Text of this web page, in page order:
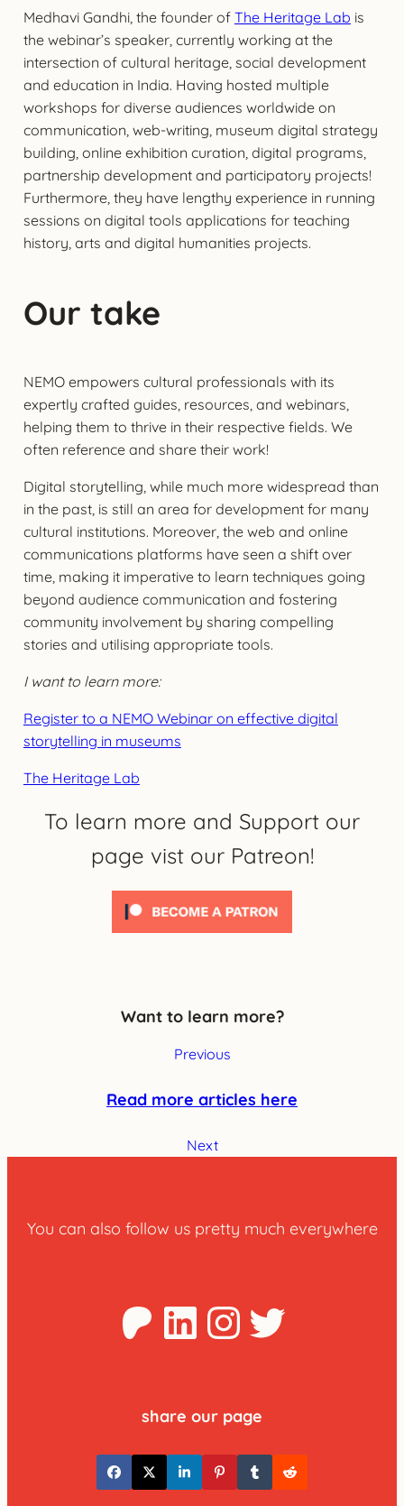
Medhavi Gandhi, the founder of The Heritage Lab is
the webinar’s speaker, currently working at the
intersection of cultural heritage, social development
and education in India. Having hosted multiple
workshops for diverse audiences worldwide on
communication, web-writing, museum digital strategy
building, online exhibition curation, digital programs,
partnership development and participatory projects!
Furthermore, they have lengthy experience in running
sessions on digital tools applications for teaching
history, arts and digital humanities projects.
Our take
NEMO empowers cultural professionals with its
expertly crafted guides, resources, and webinars,
helping them to thrive in their respective fields. We
often reference and share their work!
Digital storytelling, while much more widespread than
in the past, is still an area for development for many
cultural institutions. Moreover, the web and online
communications platforms have seen a shift over
time, making it imperative to learn techniques going
beyond audience communication and fostering
community involvement by sharing compelling
stories and utilising appropriate tools.
I want to learn more:
Register to a NEMO Webinar on effective digital
storytelling in museums
The Heritage Lab
To learn more and Support our
page vist our Patreon!
Want to learn more?
Previous
Read more articles here
Next
You can also follow us pretty much everywhere
Patreon
LinkedInTwitter
share our page